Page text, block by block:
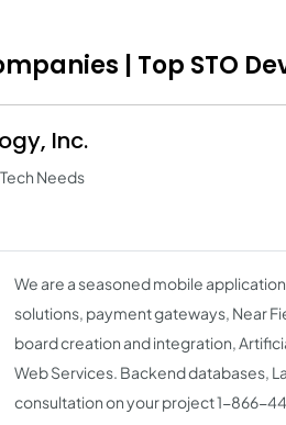
| Top STO
Inc.
Needs
We are a seasoned mobile
solutions, payment gateways, Near
board creation and integration,
Web Services. Backend databases,
consultation on your project 1-866-